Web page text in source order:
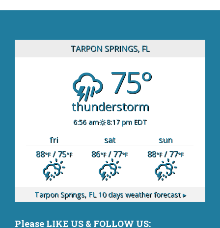
TARPON SPRINGS, FL
75°
thunderstorm
6:56 am 8:17 pm EDT
fri sat
sun
88°F/ 75°F 86°F/ 77°F 88°F/ 77°F
Tarpon Springs, FL10 days weather forecast ▸
Please LIKE US & FOLLOW US: